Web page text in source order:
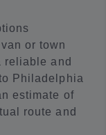
or town
reliable and
Philadelphia
estimate of
route and